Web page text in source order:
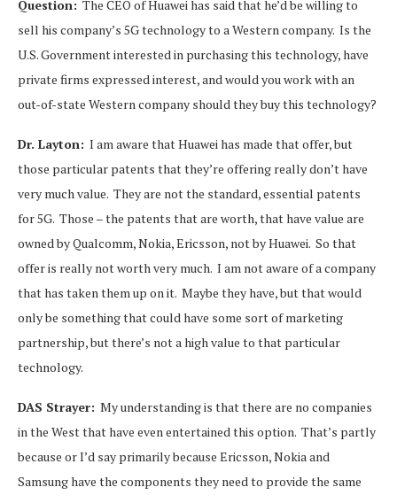
Question: The CEO of Huawei has said that he’d be willing to
sell his company’s 5G technology to a Western company. Is the
U.S. Government interested in purchasing this technology, have
private firms expressed interest, and would you work with an
out-of-state Western company should they buy this technology?
Dr. Layton: I am aware that Huawei has made that offer, but
those particular patents that they’re offering really don’t have
very much value. They are not the standard, essential patents
for 5G. Those – the patents that are worth, that have value are
owned by Qualcomm, Nokia, Ericsson, not by Huawei. So that
offer is really not worth very much. I am not aware of a company
that has taken them up on it. Maybe they have, but that would
only be something that could have some sort of marketing
partnership, but there’s not a high value to that particular
technology.
DAS Strayer: My understanding is that there are no companies
in the West that have even entertained this option. That’s partly
because or I’d say primarily because Ericsson, Nokia and
Samsung have the components they need to provide the same